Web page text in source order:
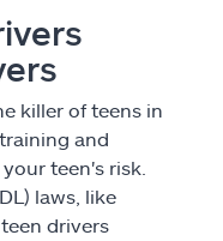
killer of teens in
and
teen's risk.
laws, like
drivers